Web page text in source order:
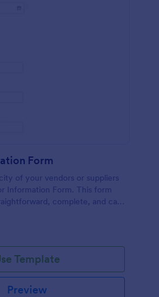
Form
of your vendors or suppliers
Information Form. This form
complete, and can
Template
Preview